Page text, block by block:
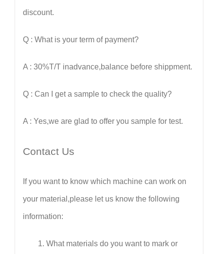
discount.
Q : What is your term of payment?
A : 30%T/T inadvance,balance before shippment.
Q : Can I get a sample to check the quality?
A : Yes,we are glad to offer you sample for test.
Contact Us
If you want to know which machine can work on
your material,please let us know the following
information:
1.What materials do you want to mark or